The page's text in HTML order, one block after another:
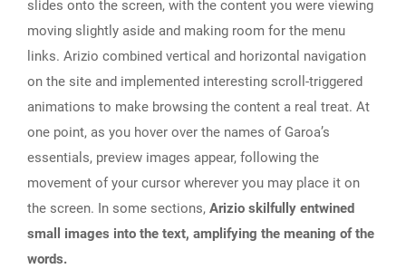
slides onto the screen, with the content you were viewing
moving slightly aside and making room for the menu
links. Arizio combined vertical and horizontal navigation
on the site and implemented interesting scroll-triggered
animations to make browsing the content a real treat. At
one point, as you hover over the names of Garoa’s
essentials, preview images appear, following the
movement of your cursor wherever you may place it on
the screen. In some sections, Arizio skilfully entwined
small images into the text, amplifying the meaning of the
words.